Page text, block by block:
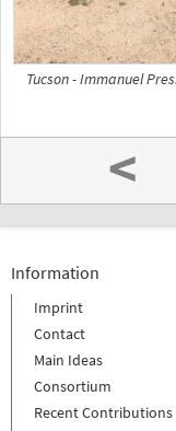
Tucson - Immanuel
<
Information
Imprint
Contact
Main Ideas
Consortium
Recent Contributions